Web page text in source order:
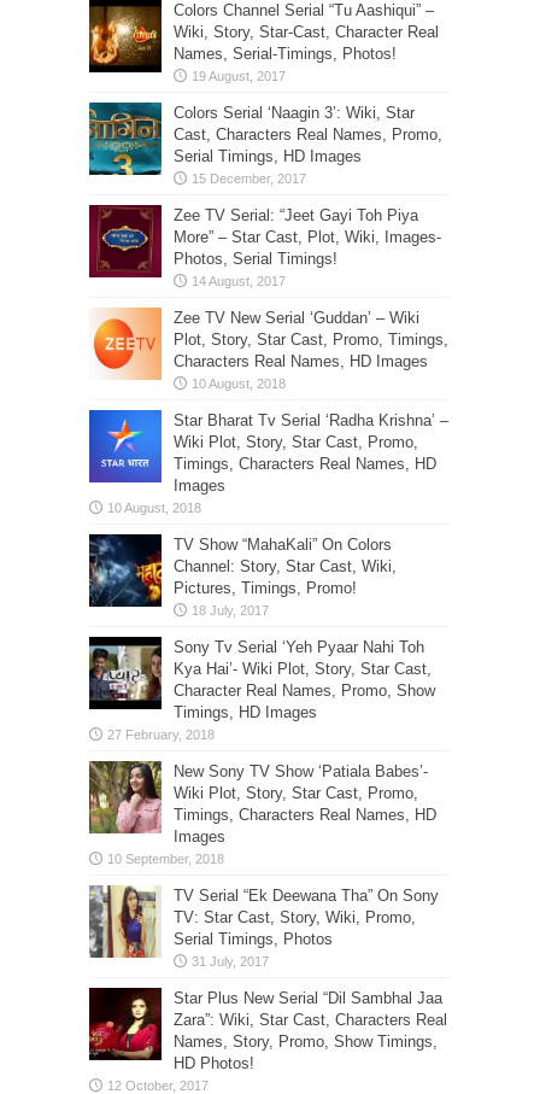
Colors Channel Serial “Tu Aashiqui” –
Wiki, Story, Star-Cast, Character Real
Names, Serial-Timings, Photos!
Colors Serial ‘Naagin 3’: Wiki, Star
Cast, Characters Real Names, Promo,
Serial Timings, HD Images
Zee TV Serial: “Jeet Gayi Toh Piya
More” – Star Cast, Plot, Wiki, Images-
Photos, Serial Timings!
Zee TV New Serial ‘Guddan’ – Wiki
Plot, Story, Star Cast, Promo, Timings,
Characters Real Names, HD Images
Star Bharat Tv Serial ‘Radha Krishna’ –
Wiki Plot, Story, Star Cast, Promo,
Timings, Characters Real Names, HD
Images
TV Show “MahaKali” On Colors
Channel: Story, Star Cast, Wiki,
Pictures, Timings, Promo!
Sony Tv Serial ‘Yeh Pyaar Nahi Toh
Kya Hai’- Wiki Plot, Story, Star Cast,
Character Real Names, Promo, Show
Timings, HD Images
New Sony TV Show ‘Patiala Babes’-
Wiki Plot, Story, Star Cast, Promo,
Timings, Characters Real Names, HD
Images
TV Serial “Ek Deewana Tha” On Sony
TV: Star Cast, Story, Wiki, Promo,
Serial Timings, Photos
Star Plus New Serial “Dil Sambhal Jaa
Zara”: Wiki, Star Cast, Characters Real
Names, Story, Promo, Show Timings,
HD Photos!